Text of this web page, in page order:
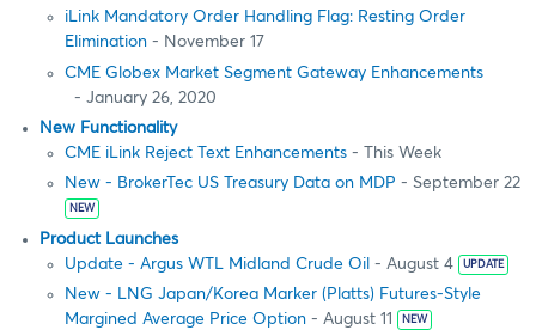
iLink Mandatory Order Handling Flag: Resting Order
Elimination - November 17
CME Globex Market Segment Gateway Enhancements
- January 26, 2020
New Functionality
CME iLink Reject Text Enhancements - This Week
New - BrokerTec US Treasury Data on MDP - September 22
NEW
Product Launches
Update - Argus WTL Midland Crude Oil - August 4 UPDATE
New - LNG Japan/Korea Marker (Platts) Futures-Style
Margined Average Price Option - August 11 NEW